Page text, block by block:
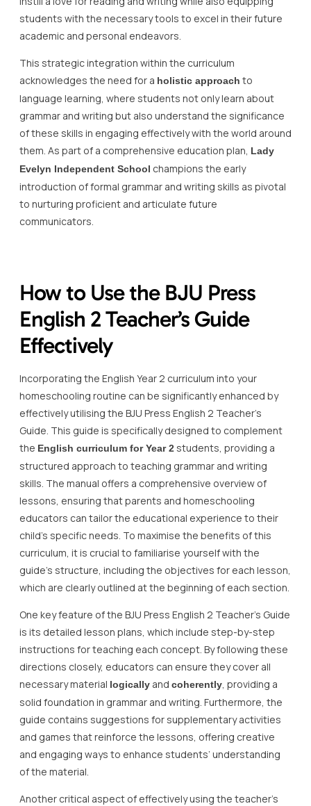
students with the necessary tools to excel in their future
academic and personal endeavors.
This strategic integration within the curriculum
acknowledges the need for a holistic approach to
language learning, where students not only learn about
grammar and writing but also understand the significance
of these skills in engaging effectively with the world around
them. As part of a comprehensive education plan, Lady
Evelyn Independent School champions the early
introduction of formal grammar and writing skills as pivotal
to nurturing proficient and articulate future
communicators.
How to Use the BJU Press
English 2 Teacher’s Guide
Effectively
Incorporating the English Year 2 curriculum into your
homeschooling routine can be significantly enhanced by
effectively utilising the BJU Press English 2 Teacher’s
Guide. This guide is specifically designed to complement
the English curriculum for Year 2 students, providing a
structured approach to teaching grammar and writing
skills. The manual offers a comprehensive overview of
lessons, ensuring that parents and homeschooling
educators can tailor the educational experience to their
child’s specific needs. To maximise the benefits of this
curriculum, it is crucial to familiarise yourself with the
guide’s structure, including the objectives for each lesson,
which are clearly outlined at the beginning of each section.
One key feature of the BJU Press English 2 Teacher’s Guide
is its detailed lesson plans, which include step-by-step
instructions for teaching each concept. By following these
directions closely, educators can ensure they cover all
necessary material logically and coherently , providing a
solid foundation in grammar and writing. Furthermore, the
guide contains suggestions for supplementary activities
and games that reinforce the lessons, offering creative
and engaging ways to enhance students’ understanding
of the material.
Another critical aspect of effectively using the teacher’s